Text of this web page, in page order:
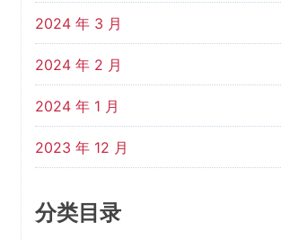
2024 年 3 月
2024 年 2 月
2024 年 1 月
2023 年 12 月
分类目录